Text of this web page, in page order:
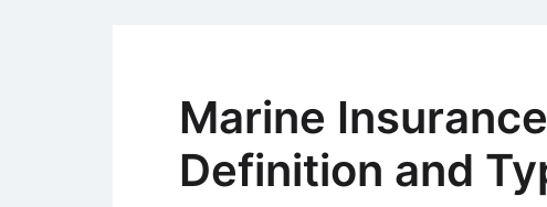
Marine
Definition and